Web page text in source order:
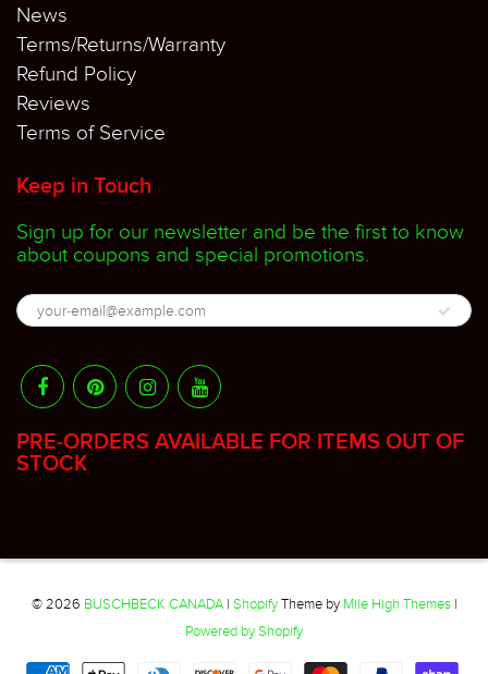
News
Terms/Returns/Warranty
Refund Policy
Reviews
Terms of Service
Keep in Touch
Sign up for our newsletter and be the first to know
about coupons and special promotions.
PRE-ORDERS AVAILABLE FOR ITEMS OUT OF
STOCK
© 2026 BUSCHBECK CANADA| ShopifyTheme by Mile High Themes|
Powered by Shopify